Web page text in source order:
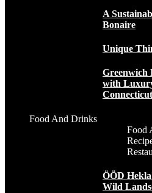
A
Bonaire
Unique
Greenwich
with
Food And Drinks
Food
ÖÖD
Wild